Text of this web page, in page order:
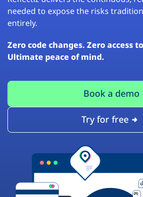
needed to expose the risks
entirely.
Zero code changes. Zero access
Ultimate peace of mind.
Book a demo
Try for free